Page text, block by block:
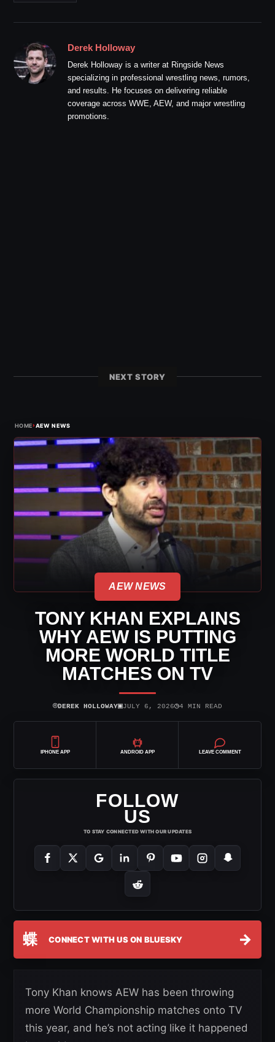
Derek Holloway
Derek Holloway is a writer at Ringside News
specializing in professional wrestling news, rumors,
and results. He focuses on delivering reliable
coverage across WWE, AEW, and major wrestling
promotions.
NEXT STORY
HOME›AEW NEWS
AEW NEWS
TONY KHAN EXPLAINS
WHY AEW IS PUTTING
MORE WORLD TITLE
MATCHES ON TV
⌾DEREK HOLLOWAY▣JULY 6, 2026◷4 MIN READ
IPHONE APP ANDROID APP LEAVE COMMENT
FOLLOW
US
TO STAY CONNECTED WITH OUR UPDATES
蝶 CONNECT WITH US ON BLUESKY →
Tony Khan knows AEW has been throwing
more World Championship matches onto TV
this year, and he’s not acting like it happened